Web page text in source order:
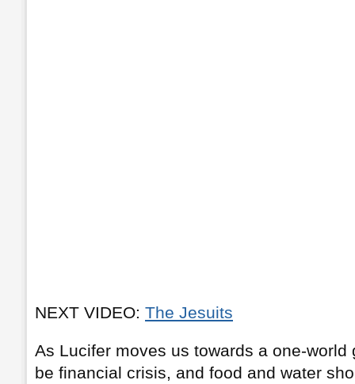
NEXT VIDEO: The Jesuits
As Lucifer moves us towards a one-world
be financial crisis, and food and water